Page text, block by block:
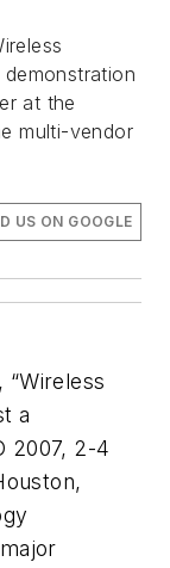
at the
multi-vendor
US ON GOOGLE
“Wireless
a
2007, 2-4